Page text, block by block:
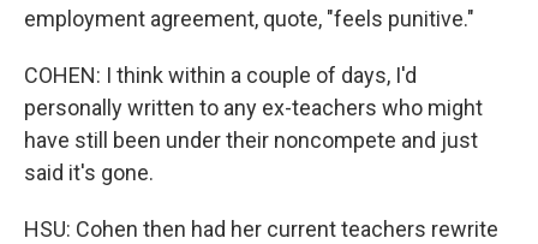
employment agreement, quote, "feels punitive."
COHEN: I think within a couple of days, I'd
personally written to any ex-teachers who might
have still been under their noncompete and just
said it's gone.
HSU: Cohen then had her current teachers rewrite